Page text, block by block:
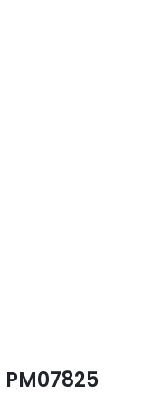
PM07825